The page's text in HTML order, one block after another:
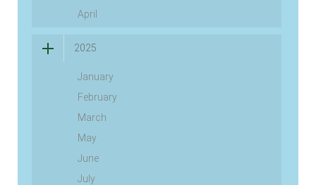
April
2025
January
February
March
May
June
July